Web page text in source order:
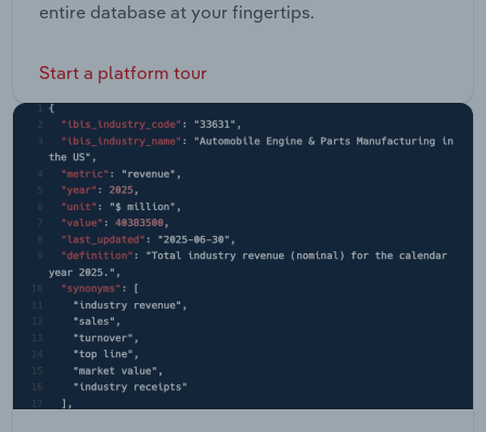
entire database at your fingertips.
Start a platform tour